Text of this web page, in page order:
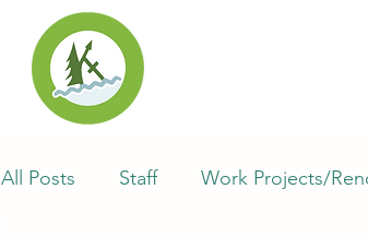
All Posts Staff Work Projects/